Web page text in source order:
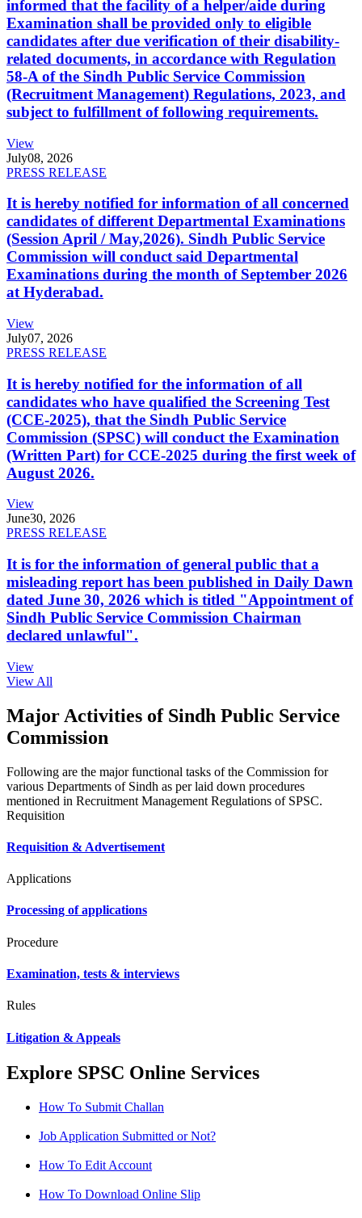
informed that the facility of a helper/aide during
Examination shall be provided only to eligible
candidates after due verification of their disability-
related documents, in accordance with Regulation
58-A of the Sindh Public Service Commission
(Recruitment Management) Regulations, 2023, and
subject to fulfillment of following requirements.
View
July08, 2026
PRESS RELEASE
It is hereby notified for information of all concerned
candidates of different Departmental Examinations
(Session April / May,2026). Sindh Public Service
Commission will conduct said Departmental
Examinations during the month of September 2026
at Hyderabad.
View
July07, 2026
PRESS RELEASE
It is hereby notified for the information of all
candidates who have qualified the Screening Test
(CCE-2025), that the Sindh Public Service
Commission (SPSC) will conduct the Examination
(Written Part) for CCE-2025 during the first week of
August 2026.
View
June30, 2026
PRESS RELEASE
It is for the information of general public that a
misleading report has been published in Daily Dawn
dated June 30, 2026 which is titled "Appointment of
Sindh Public Service Commission Chairman
declared unlawful".
View
View All
Major Activities of Sindh Public Service
Commission
Following are the major functional tasks of the Commission for
various Departments of Sindh as per laid down procedures
mentioned in Recruitment Management Regulations of SPSC.
Requisition
Requisition & Advertisement
Applications
Processing of applications
Procedure
Examination, tests & interviews
Rules
Litigation & Appeals
Explore SPSC Online Services
How To Submit Challan
Job Application Submitted or Not?
How To Edit Account
How To Download Online Slip